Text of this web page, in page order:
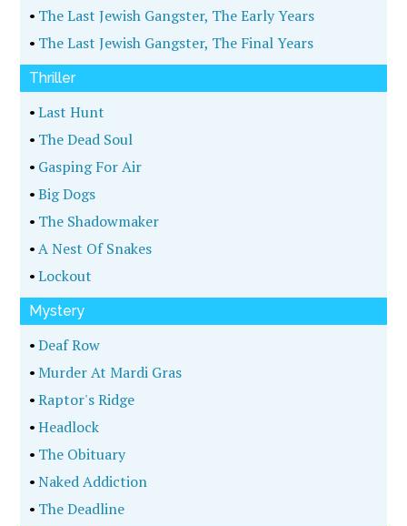
• The Last Jewish Gangster, The Early Years
• The Last Jewish Gangster, The Final Years
Thriller
•Last Hunt
• The Dead Soul
• Gasping For Air
•Big Dogs
• The Shadowmaker
•A Nest Of Snakes
•Lockout
Mystery
•Deaf Row
•Murder At Mardi Gras
•Raptor's Ridge
•Headlock
• The Obituary
•Naked Addiction
• The Deadline